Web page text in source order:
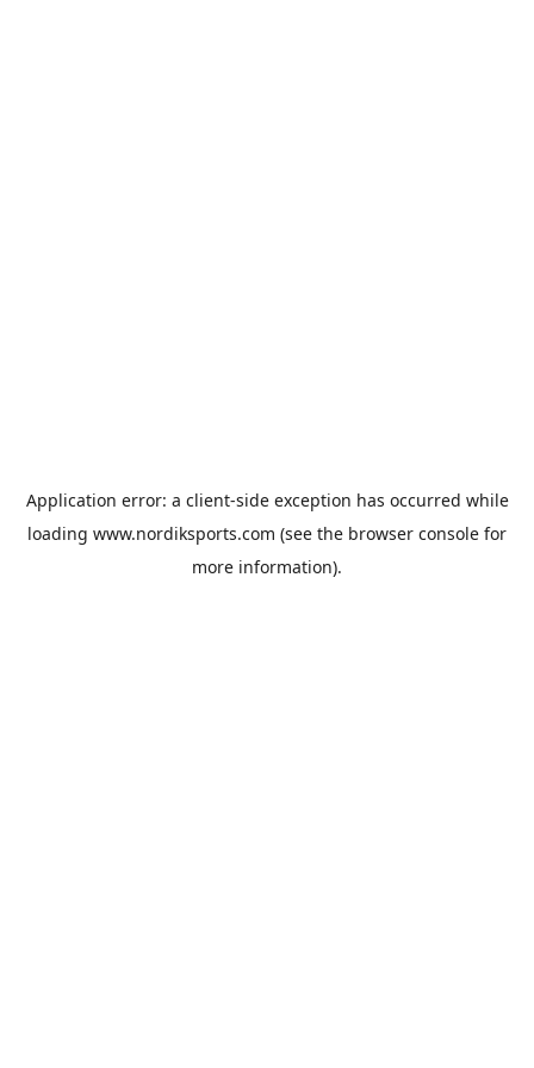
Application error: a client-side exception has occurred while
loading www.nordiksports.com (see the browser console for
more information).